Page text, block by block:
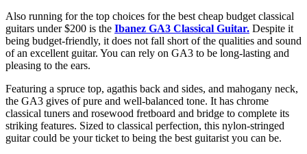
Also running for the top choices for the best cheap budget classical
guitars under $200 is the Ibanez GA3 Classical Guitar. Despite it
being budget-friendly, it does not fall short of the qualities and sound
of an excellent guitar. You can rely on GA3 to be long-lasting and
pleasing to the ears.
Featuring a spruce top, agathis back and sides, and mahogany neck,
the GA3 gives of pure and well-balanced tone. It has chrome
classical tuners and rosewood fretboard and bridge to complete its
striking features. Sized to classical perfection, this nylon-stringed
guitar could be your ticket to being the best guitarist you can be.